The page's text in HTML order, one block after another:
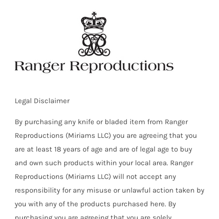
Legal Disclaimer
By purchasing any knife or bladed item from Ranger
Reproductions (Miriams LLC) you are agreeing that you
are at least 18 years of age and are of legal age to buy
and own such products within your local area. Ranger
Reproductions (Miriams LLC) will not accept any
responsibility for any misuse or unlawful action taken by
you with any of the products purchased here. By